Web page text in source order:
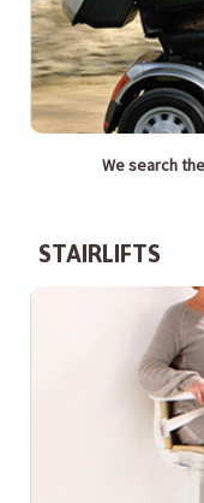
We search
STAIRLIFTS